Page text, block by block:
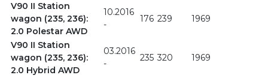
V90 II Station
wagon (235, 236):
2.0 Polestar AWD
10.2016
-
176 239 1969
V90 II Station
wagon (235, 236):
2.0 Hybrid AWD
03.2016
-
235 320 1969